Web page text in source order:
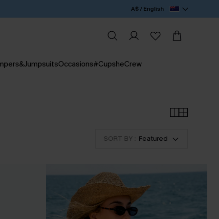
A$ / English
Occasions#CupsheCrew
PERK
Exclusive Tote
SORT BY : Featured